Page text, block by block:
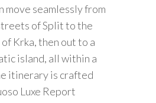
move seamlessly from
of Split to the
Krka, then out to a
island, all within a
itinerary is crafted
Luxe Report